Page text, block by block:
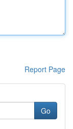
Report Page
Go